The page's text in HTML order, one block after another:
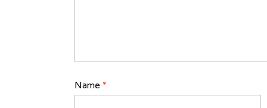
Name *